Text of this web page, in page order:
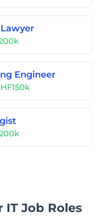
Engineer
IT Job Roles